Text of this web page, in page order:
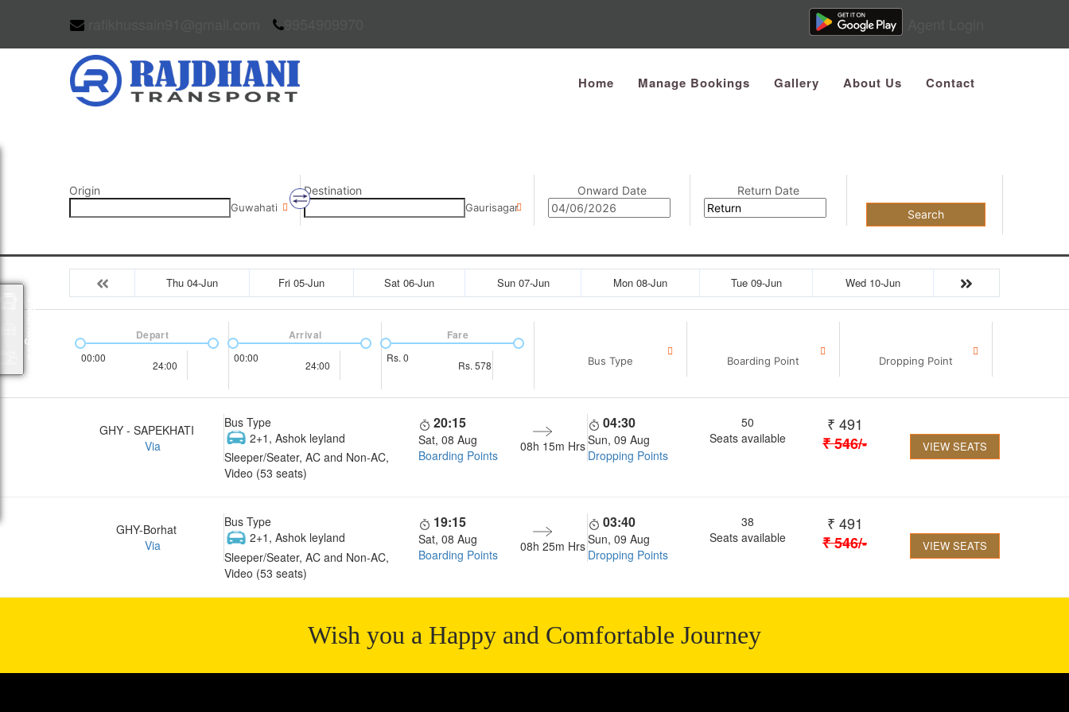
Home Manage Bookings Gallery About Us Contact
Origin
Guwahati
Destination
Gaurisagar
Onward Date
Return Date
Search
Thu 04-Jun Fri 05-Jun Sat 06-Jun Sun 07-Jun Mon 08-Jun Tue 09-Jun Wed 10-Jun
00:00
24:00
Depart
00:00
24:00
Arrival
Rs. 0
Rs. 578
Fare
Bus Type Boarding Point Dropping Point
GHY - SAPEKHATI
Via
Bus Type
2+1, Ashok leyland
Sleeper/Seater, AC and Non-AC,
Video (53 seats)
20:15
Sat, 08 Aug
Boarding Points
08h 15m Hrs
04:30
Sun, 09 Aug
Dropping Points
50
Seats available
₹ 491
₹546/- VIEW SEATS
GHY-Borhat
Via
Bus Type
2+1, Ashok leyland
Sleeper/Seater, AC and Non-AC,
Video (53 seats)
19:15
Sat, 08 Aug
Boarding Points
08h 25m Hrs
03:40
Sun, 09 Aug
Dropping Points
38
Seats available
₹ 491
₹546/- VIEW SEATS
Wish you a Happy and Comfortable Journey
Packages